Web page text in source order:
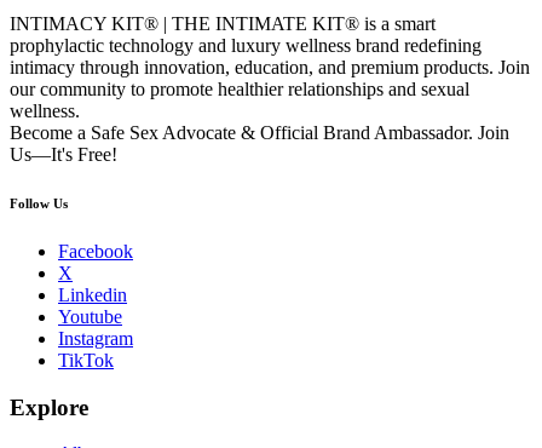
INTIMACY KIT® | THE INTIMATE KIT® is a smart
prophylactic technology and luxury wellness brand redefining
intimacy through innovation, education, and premium products. Join
our community to promote healthier relationships and sexual
wellness.
Become a Safe Sex Advocate & Official Brand Ambassador. Join
Us—It's Free!
Follow Us
Facebook
X
Linkedin
Youtube
Instagram
TikTok
Explore